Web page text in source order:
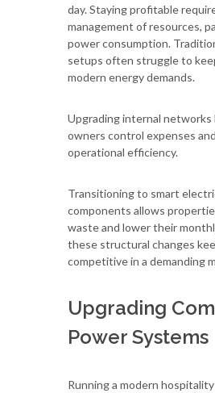
day. Staying profitable
management of resources,
power consumption.
setups often struggle to
modern energy demands.
Upgrading internal networks
owners control expenses
operational efficiency.
Transitioning to smart
components allows
waste and lower their
these structural changes
competitive in a demanding
Upgrading
Power Systems
Running a modern